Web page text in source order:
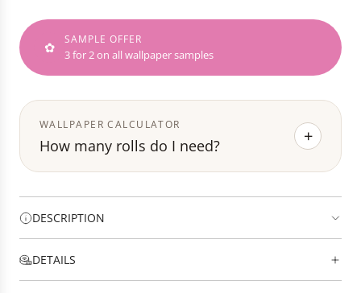
N
.
.
✿ SAMPLE OFFER
3 for 2 on all wallpaper samples
WALLPAPER CALCULATOR
How many rolls do I need? +
DESCRIPTION
DETAILS